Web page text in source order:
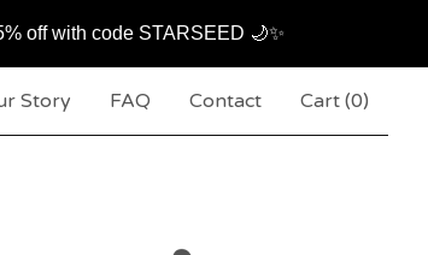
off with code STARSEED 🌙✨
Story FAQ Contact Cart (0)